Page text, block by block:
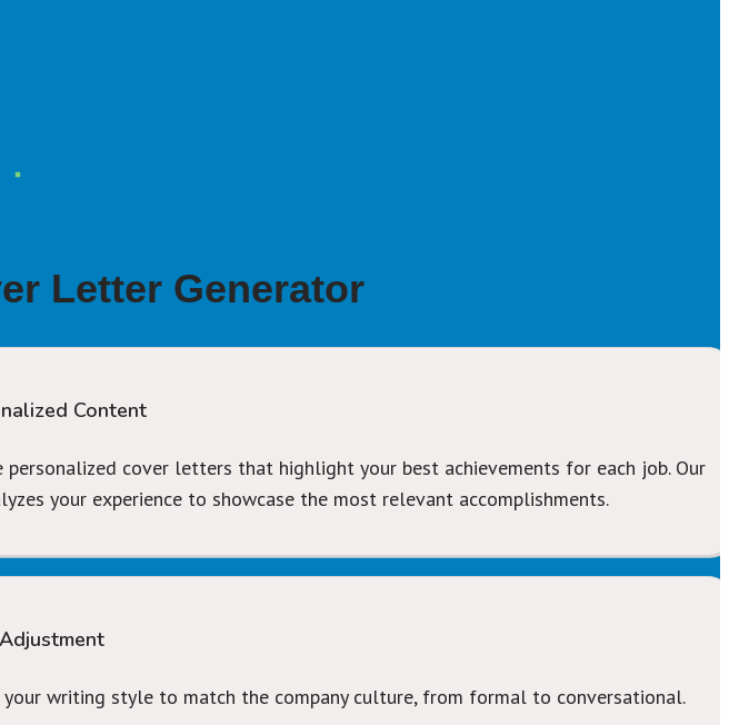
Letter Generator
Content
personalized cover letters that highlight your best achievements for each job. Our
your experience to showcase the most relevant accomplishments.
writing style to match the company culture, from formal to conversational.